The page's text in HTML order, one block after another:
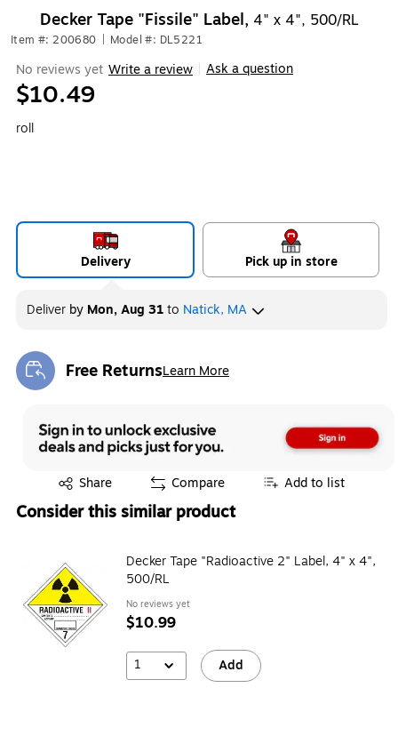
Decker Tape "Fissile" Label, 4" x 4", 500/RL
Item #: 200680 Model #: DL5221
No reviews yet Write a review Ask a question
$10.49
roll
Delivery Pick up in store
Deliver by Mon, Aug 31to Natick, MA
Free ReturnsLearn More
Exited tooltip
Share
Exited tooltip Compare Add to list
Consider this similar product
Decker Tape "Radioactive 2" Label, 4" x 4",
500/RL
No reviews yet
$10.99
1 Add